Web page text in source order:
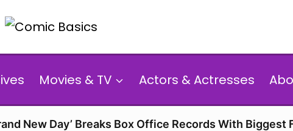
Movies & TV Actors & Actresses
New Day’ Breaks Box Office Records With Biggest